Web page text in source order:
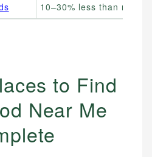
10–30% less than name
to Find
Near Me